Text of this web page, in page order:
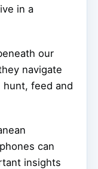
in a
our
navigate
feed and
can
insights